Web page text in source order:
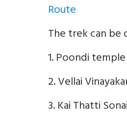
Route
The trek can
1. Poondi
2. Vellai
3. Kai Thatti